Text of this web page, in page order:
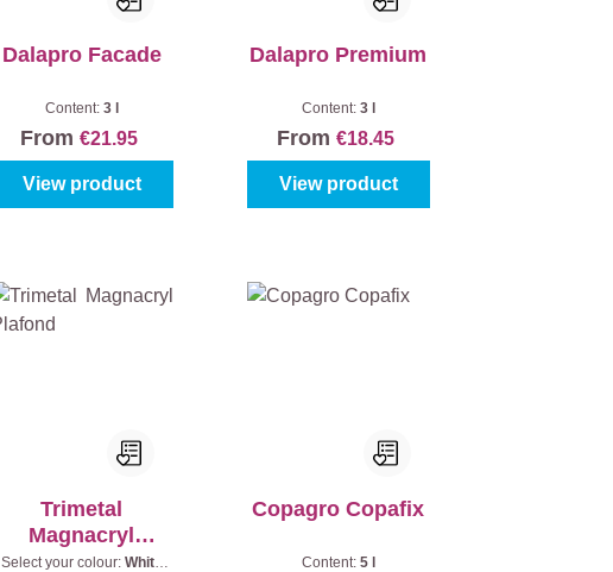
Dalapro Facade
Content: 3 l
From€21.95
View product
Dalapro Premium
Content: 3 l
From€18.45
View product
Trimetal
Magnacryl
Plafond
Select your colour: White
Copagro Copafix
Content: 5 l